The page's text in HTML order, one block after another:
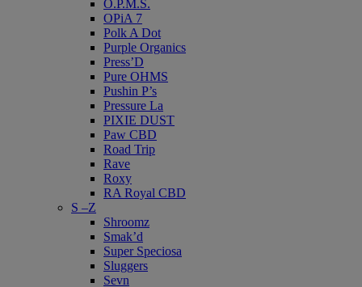
O.P.M.S.
OPiA 7
Polk A Dot
Purple Organics
Press’D
Pure OHMS
Pushin P’s
Pressure La
PIXIE DUST
Paw CBD
Road Trip
Rave
Roxy
RA Royal CBD
S –Z
Shroomz
Smak’d
Super Speciosa
Sluggers
Sevn